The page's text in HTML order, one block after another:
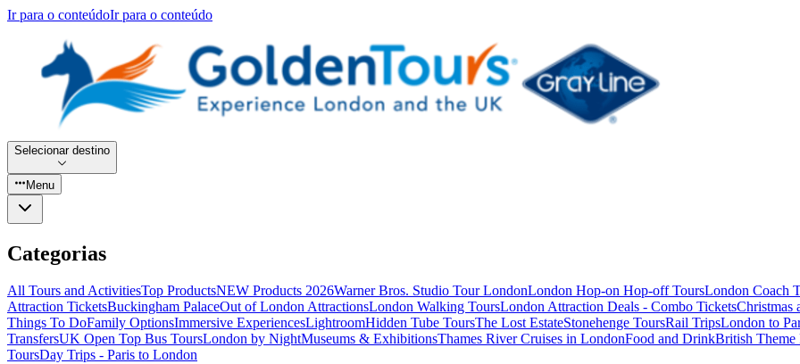
Ir para o conteúdoIr para o conteúdo
Selecionar destino
Menu
Categorias
All Tours and ActivitiesTop ProductsNEW Products 2026Warner Bros. Studio Tour LondonLondon Hop-on Hop-off ToursLondon Coach
Attraction TicketsBuckingham PalaceOut of London AttractionsLondon Walking ToursLondon Attraction Deals - Combo TicketsChristmas
Things To DoFamily OptionsImmersive ExperiencesLightroomHidden Tube ToursThe Lost EstateStonehenge ToursRail TripsLondon to
TransfersUK Open Top Bus ToursLondon by NightMuseums & ExhibitionsThames River Cruises in LondonFood and DrinkBritish Theme
ToursDay Trips - Paris to London